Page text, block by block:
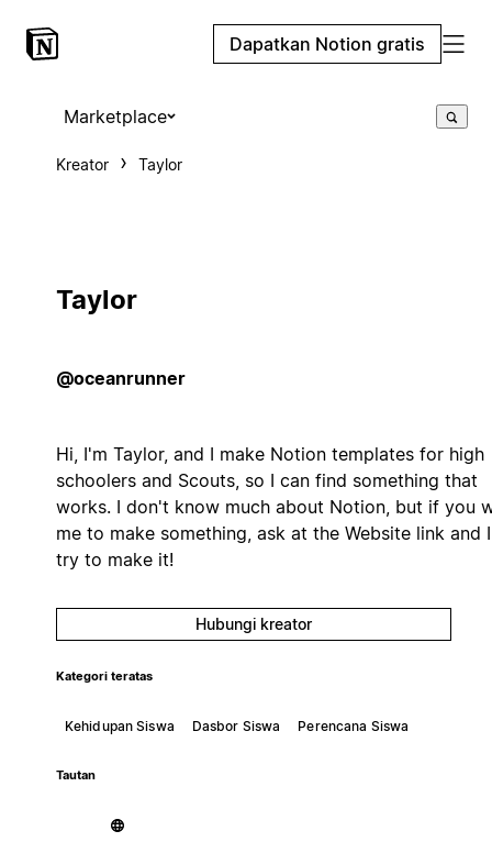
Dapatkan Notion gratis
Marketplace
Kreator Taylor
Taylor
@oceanrunner
Hi, I'm Taylor, and I make Notion templates for high
schoolers and Scouts, so I can find something that
works. I don't know much about Notion, but if you
me to make something, ask at the Website link and
try to make it!
Hubungi kreator
Kategori teratas
Kehidupan Siswa Dasbor Siswa Perencana Siswa
Tautan